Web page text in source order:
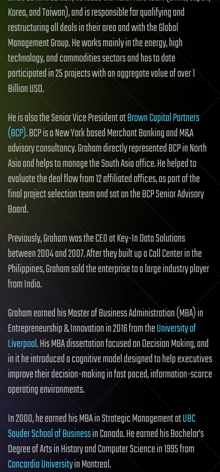
Korea, and Taiwan), and is responsible for qualifying and
restructuring all deals in their area and with the Global
Management Group. He works mainly in the energy, high
technology, and commodities sectors and has to date
participated in 25 projects with an aggregate value of over 1
Billion USD.
He is also the Senior Vice President atBrown Capital Partners
(BCP). BCP is a New York based Merchant Banking and M&A
advisory consultancy. Graham directly represented BCP in North
Asia and helps to manage the South Asia office. He helped to
evaluate the deal flow from 12 affiliated offices, as part of the
final project selection team and sat on the BCP Senior Advisory
Board.
Previously, Graham was the CEO at Key-In Data Solutions
between 2004 and 2007. After they built up a Call Center in the
Philippines, Graham sold the enterprise to a large industry player
from India.
Graham earned his Master of Business Administration (MBA) in
Entrepreneurship & Innovation in 2016 from theUniversity of
Liverpool. His MBA dissertation focused on Decision Making, and
in it he introduced a cognitive model designed to help executives
improve their decision-making in fast paced, information-scarce
operating environments.
In 2000, he earned his MBA in Strategic Management atUBC
Sauder School of Businessin Canada. He earned his Bachelor’s
Degree of Arts in History and Computer Science in 1995 from
Concordia Universityin Montreal.